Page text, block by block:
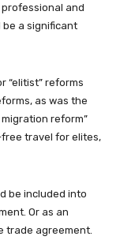
and
be a significant
“elitist” reforms
as was the
reform”
travel for elites,
be included into
Or as an
trade agreement.